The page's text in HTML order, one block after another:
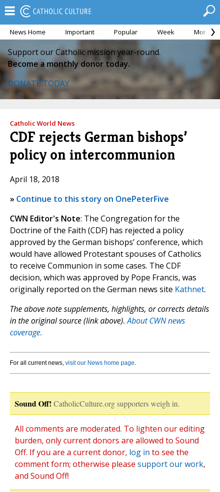
News Home Important Popular Week Month
Support our Catholic mission year-round.
Become a monthly donor today.
DONATE TODAY
Catholic World News
CDF rejects German bishops’
policy on intercommunion
April 18, 2018
» Continue to this story on OnePeterFive
CWN Editor's Note: The Congregation for the
Doctrine of the Faith (CDF) has rejected a policy
approved by the German bishops’ conference, which
would have allowed Protestant spouses of Catholics
to receive Communion in some cases. The CDF
decision, which was approved by Pope Francis, was
originally reported on the German news site Kathnet.
The above note supplements, highlights, or corrects details
in the original source (link above).About CWN news
coverage.
For all current news, visit our News home page.
Sound Off! CatholicCulture.org supporters weigh in.
All comments are moderated. To lighten our editing
burden, only current donors are allowed to Sound
Off. If you are a current donor, log in to see the
comment form; otherwise please support our work,
and Sound Off!